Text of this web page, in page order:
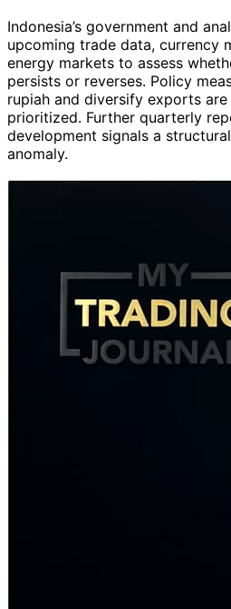
Indonesia’s government and
upcoming trade data, currency
energy markets to assess
persists or reverses. Policy
rupiah and diversify exports
prioritized. Further quarterly
development signals a
anomaly.